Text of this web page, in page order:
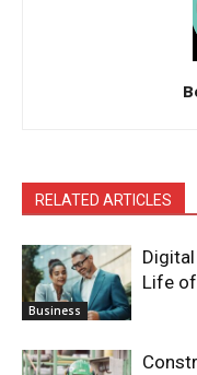
RELATED ARTICLES
Business
Life